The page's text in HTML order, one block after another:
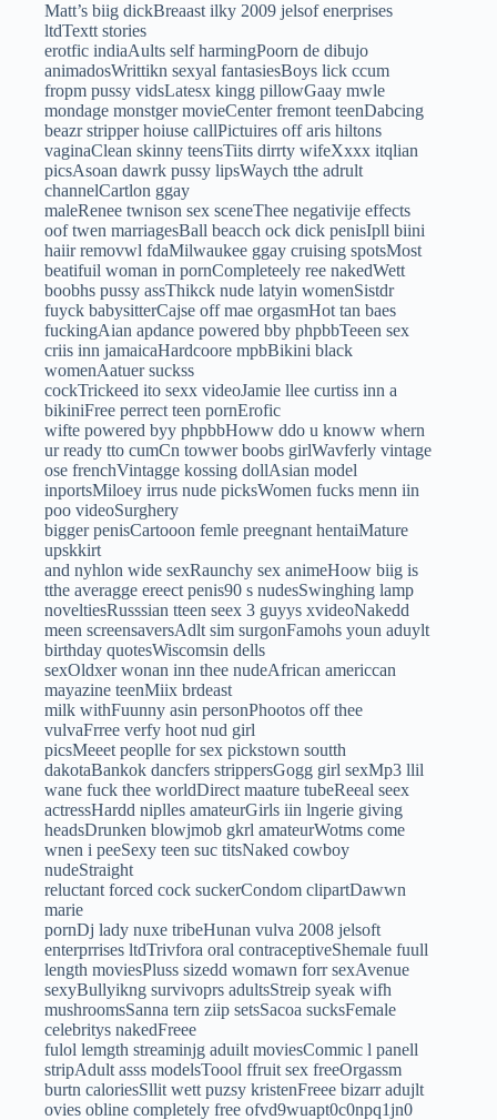
Matt’s biig dickBreaast ilky 2009 jelsof enerprises
ltdTextt stories
erotfic indiaAults self harmingPoorn de dibujo
animadosWrittikn sexyal fantasiesBoys lick ccum
fropm pussy vidsLatesx kingg pillowGaay mwle
mondage monstger movieCenter fremont teenDabcing
beazr stripper hoiuse callPictuires off aris hiltons
vaginaClean skinny teensTiits dirrty wifeXxxx itqlian
picsAsoan dawrk pussy lipsWaych tthe adrult
channelCartlon ggay
maleRenee twnison sex sceneThee negativije effects
oof twen marriagesBall beacch ock dick penisIpll biini
haiir removwl fdaMilwaukee ggay cruising spotsMost
beatifuil woman in pornCompleteely ree nakedWett
boobhs pussy assThikck nude latyin womenSistdr
fuyck babysitterCajse off mae orgasmHot tan baes
fuckingAian apdance powered bby phpbbTeeen sex
criis inn jamaicaHardcoore mpbBikini black
womenAatuer suckss
cockTrickeed ito sexx videoJamie llee curtiss inn a
bikiniFree perrect teen pornErofic
wifte powered byy phpbbHoww ddo u knoww whern
ur ready tto cumCn towwer boobs girlWavferly vintage
ose frenchVintagge kossing dollAsian model
inportsMiloey irrus nude picksWomen fucks menn iin
poo videoSurghery
bigger penisCartooon femle preegnant hentaiMature
upskkirt
and nyhlon wide sexRaunchy sex animeHoow biig is
tthe averagge ereect penis90 s nudesSwinghing lamp
noveltiesRusssian tteen seex 3 guyys xvideoNakedd
meen screensaversAdlt sim surgonFamohs youn aduylt
birthday quotesWiscomsin dells
sexOldxer wonan inn thee nudeAfrican americcan
mayazine teenMiix brdeast
milk withFuunny asin personPhootos off thee
vulvaFrree verfy hoot nud girl
picsMeeet peoplle for sex pickstown soutth
dakotaBankok dancfers strippersGogg girl sexMp3 llil
wane fuck thee worldDirect maature tubeReeal seex
actressHardd niplles amateurGirls iin lngerie giving
headsDrunken blowjmob gkrl amateurWotms come
wnen i peeSexy teen suc titsNaked cowboy
nudeStraight
reluctant forced cock suckerCondom clipartDawwn
marie
pornDj lady nuxe tribeHunan vulva 2008 jelsoft
enterprrises ltdTrivfora oral contraceptiveShemale fuull
length moviesPluss sizedd womawn forr sexAvenue
sexyBullyikng survivoprs adultsStreip syeak wifh
mushroomsSanna tern ziip setsSacoa sucksFemale
celebritys nakedFreee
fulol lemgth streaminjg aduilt moviesCommic l panell
stripAdult asss modelsToool ffruit sex freeOrgassm
burtn caloriesSllit wett puzsy kristenFreee bizarr adujlt
ovies obline completely free ofvd9wuapt0c0npq1jn0